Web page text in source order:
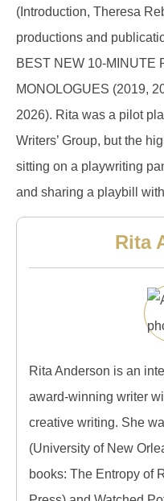
(Introduction, Theresa
productions and
BEST NEW 10-MINUTE
MONOLOGUES (2019,
2026). Rita was a pilot
Writers’ Group, but the
sitting on a playwriting
and sharing a playbill
Rita
Rita Anderson is an
award-winning writer
creative writing. She
(University of New
books: The Entropy of